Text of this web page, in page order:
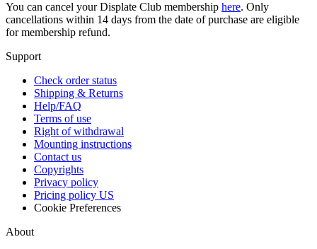
You can cancel your Displate Club membership here. Only
cancellations within 14 days from the date of purchase are eligible
for membership refund.
Support
Check order status
Shipping & Returns
Help/FAQ
Terms of use
Right of withdrawal
Mounting instructions
Contact us
Copyrights
Privacy policy
Pricing policy US
Cookie Preferences
About